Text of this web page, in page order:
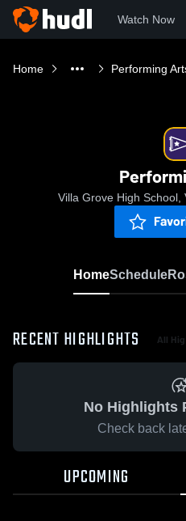
Watch Now
Home Performing
Villa Grove High School,
HomeSchedule
RECENT HIGHLIGHTS All
No Highlights
Check back
UPCOMING